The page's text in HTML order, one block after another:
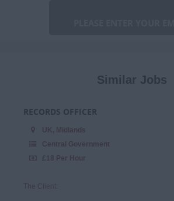
Sales & Account
Similar Jobs
RECORDS OFFICER
UK, Midlands
Central Government
£18 Per Hour
The Client: